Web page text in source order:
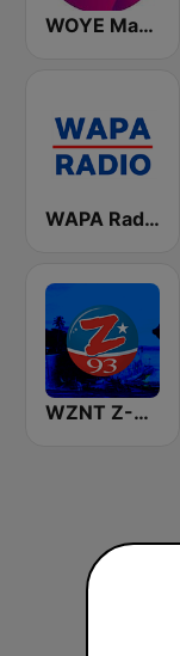
WOYE Magic 97.3 FM
WAPA Radio
WZNT Z-93 FM